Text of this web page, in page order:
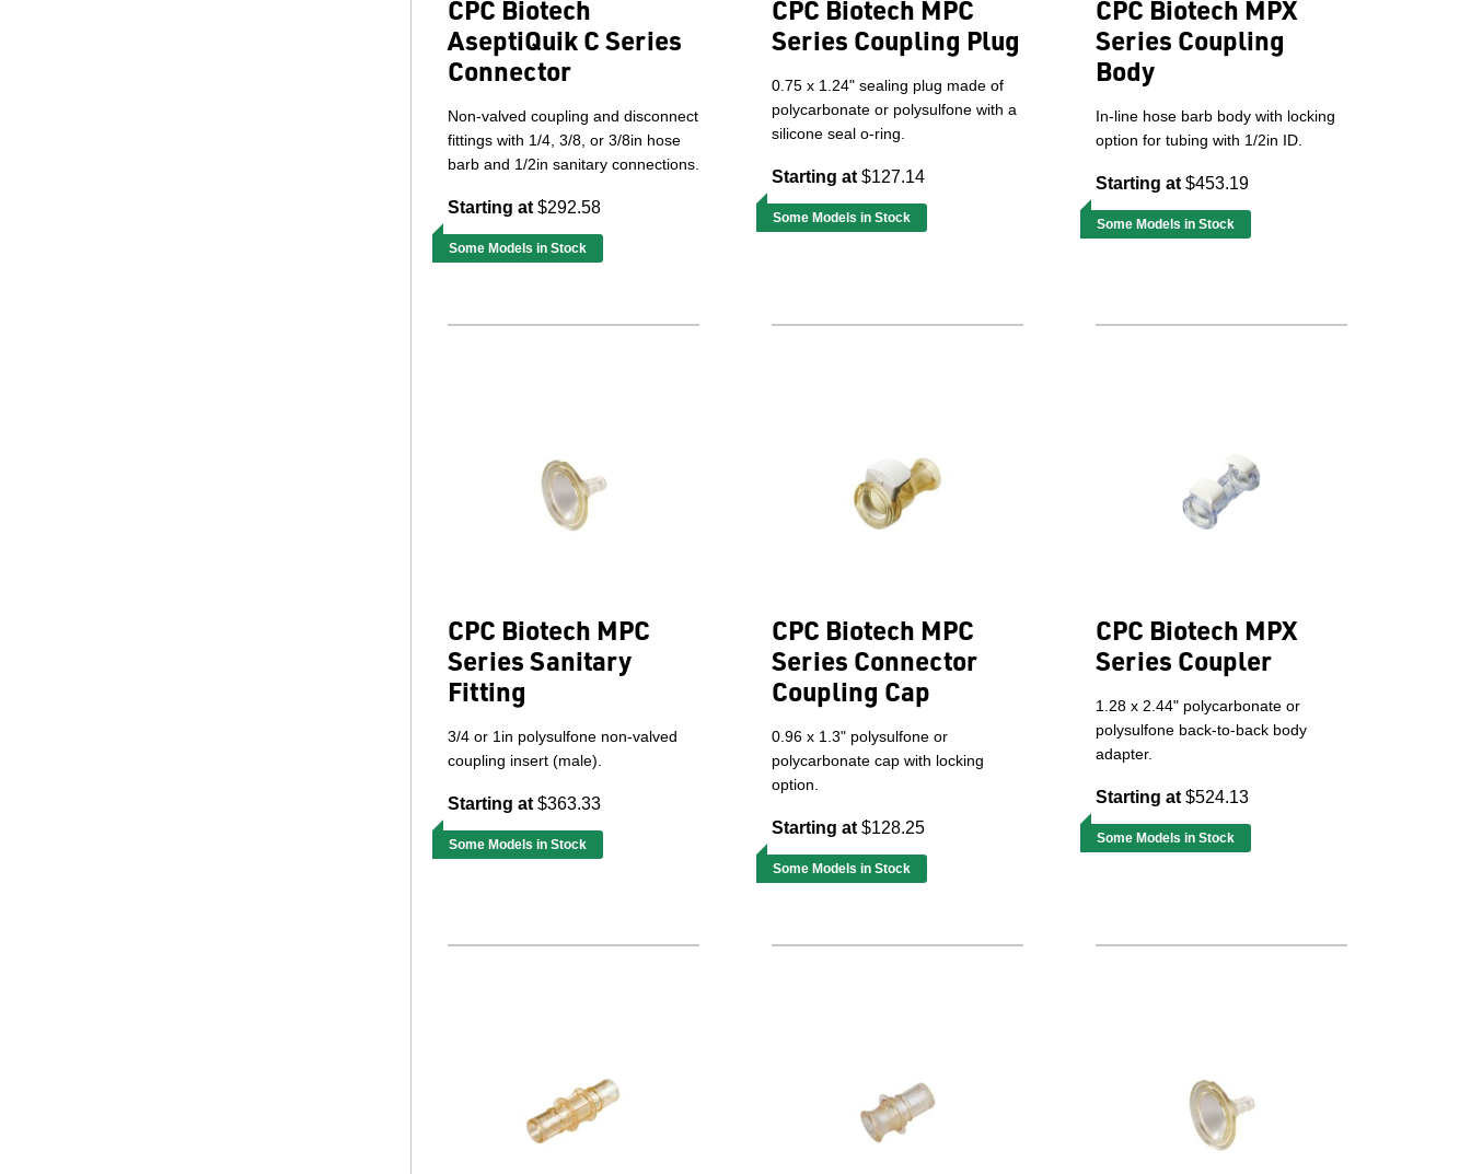
CPC Biotech
AseptiQuik C Series
Connector
Non-valved coupling and disconnect
fittings with 1/4, 3/8, or 3/8in hose
barb and 1/2in sanitary connections.
Starting at $292.58
Some Models in Stock
CPC Biotech MPC
Series Coupling Plug
0.75 x 1.24" sealing plug made of
polycarbonate or polysulfone with a
silicone seal o-ring.
Starting at $127.14
Some Models in Stock
CPC Biotech MPX
Series Coupling
Body
In-line hose barb body with locking
option for tubing with 1/2in ID.
Starting at $453.19
Some Models in Stock
CPC Biotech MPC
Series Sanitary
Fitting
3/4 or 1in polysulfone non-valved
coupling insert (male).
Starting at $363.33
Some Models in Stock
CPC Biotech MPC
Series Connector
Coupling Cap
0.96 x 1.3" polysulfone or
polycarbonate cap with locking
option.
Starting at $128.25
Some Models in Stock
CPC Biotech MPX
Series Coupler
1.28 x 2.44" polycarbonate or
polysulfone back-to-back body
adapter.
Starting at $524.13
Some Models in Stock